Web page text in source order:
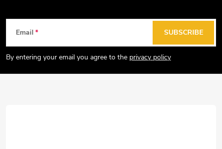
t
Email
By entering your email you agree to the privacy policy
SUBSCRIBE